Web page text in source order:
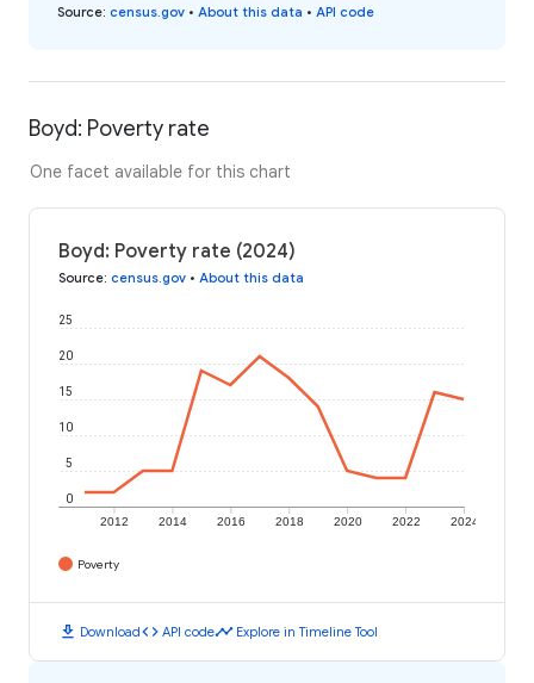
Source: census.gov • About this data • API code
Boyd: Poverty rate
One facet available for this chart
Boyd: Poverty rate (2024)
Source: census.gov • About this data
2012 2014 2016 2018 2020 2022 2024
0
5
10
15
20
25
Poverty
download Downloadcode API codetimeline Explore in Timeline Tool